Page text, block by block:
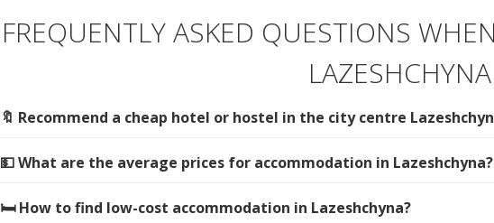
FREQUENTLY ASKED QUESTIONS
LAZESHCHYNA
🔖 Recommend a cheap hotel or hostel in the city centre
💵 What are the average prices for accommodation in Lazeshchyna?
🛏️ How to find low-cost accommodation in Lazeshchyna?